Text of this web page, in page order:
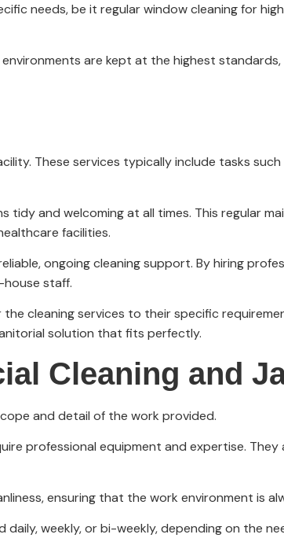
needs, be it regular window cleaning for
are kept at the highest
These services typically include tasks such
and welcoming at all times. This regular
facilities.
ongoing cleaning support. By hiring
staff.
cleaning services to their specific
solution that fits perfectly.
Cleaning and
and detail of the work provided.
professional equipment and expertise.
ensuring that the work environment is
weekly, or bi-weekly, depending on the